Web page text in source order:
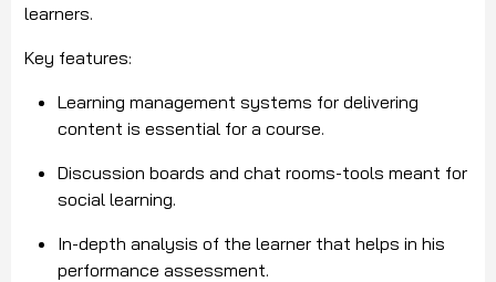
learners.
Key features:
Learning management systems for delivering
content is essential for a course.
Discussion boards and chat rooms-tools meant for
social learning.
In-depth analysis of the learner that helps in his
performance assessment.